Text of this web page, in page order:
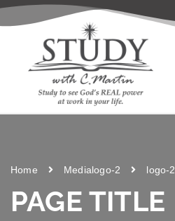
Home Medialogo-2 logo-2
PAGE TITLE